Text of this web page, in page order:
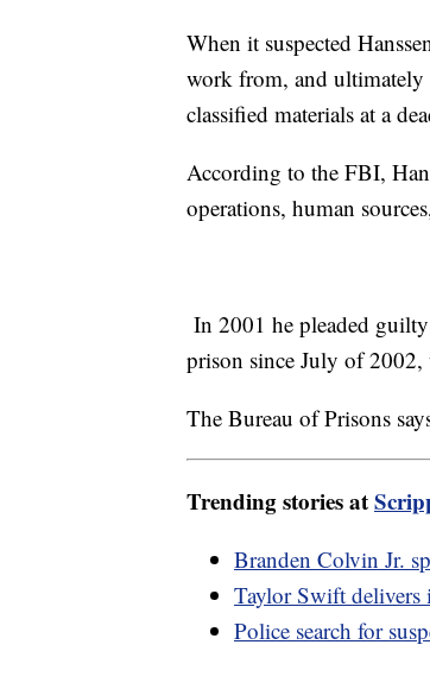
When it suspected
work from, and ultimately
classified materials at a
According to the FBI,
operations, human
In 2001 he pleaded
prison since July of 2002,
The Bureau of Prisons
Trending stories at
Branden Colvin Jr.
Taylor Swift delivers
Police search for